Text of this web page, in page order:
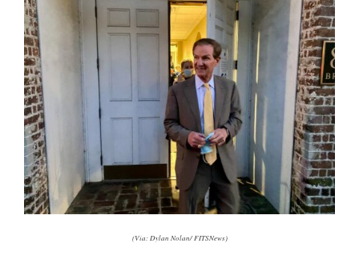
(Via: Dylan Nolan/ FITSNews)